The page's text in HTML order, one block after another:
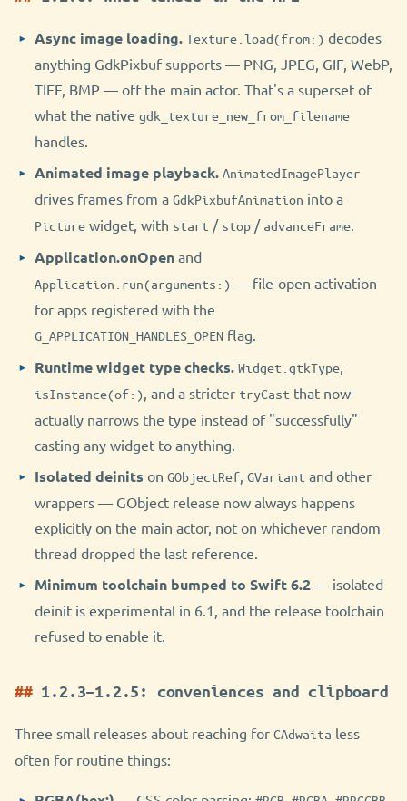
Async image loading. Texture.load(from:) decodes
anything GdkPixbuf supports — PNG, JPEG, GIF, WebP,
TIFF, BMP — off the main actor. That's a superset of
what the native gdk_texture_new_from_filename
handles.
Animated image playback. AnimatedImagePlayer
drives frames from a GdkPixbufAnimation into a
Picture widget, with start / stop / advanceFrame.
Application.onOpen and
Application.run(arguments:) — file-open activation
for apps registered with the
G_APPLICATION_HANDLES_OPEN flag.
Runtime widget type checks. Widget.gtkType,
isInstance(of:), and a stricter tryCast that now
actually narrows the type instead of "successfully"
casting any widget to anything.
Isolated deinits on GObjectRef, GVariant and other
wrappers — GObject release now always happens
explicitly on the main actor, not on whichever random
thread dropped the last reference.
Minimum toolchain bumped to Swift 6.2 — isolated
deinit is experimental in 6.1, and the release toolchain
refused to enable it.
1.2.3–1.2.5: conveniences and clipboard
Three small releases about reaching for CAdwaita less
often for routine things: